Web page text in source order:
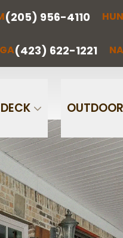
(205) 956-4110
(423) 622-1221
DECK
(256) 851-
Email